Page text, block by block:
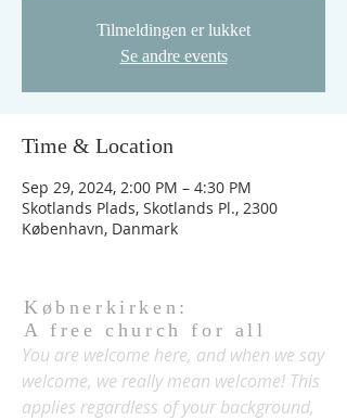
Tilmeldingen er lukket
Se andre events
Time & Location
Sep 29, 2024, 2:00 PM – 4:30 PM
Skotlands Plads, Skotlands Pl., 2300
København, Danmark
Købnerkirken:
A free church for all
You are welcome here, and when we say
welcome, we really mean welcome! This
applies regardless of your background,